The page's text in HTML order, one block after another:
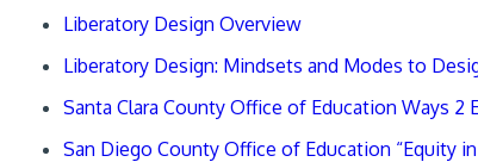
Liberatory Design Overview
Liberatory Design: Mindsets and Modes to
Santa Clara County Office of Education Ways 2
San Diego County Office of Education “Equity